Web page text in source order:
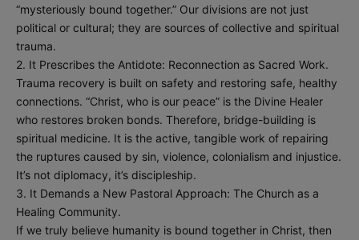
“mysteriously bound together.” Our divisions are not just
political or cultural; they are sources of collective and spiritual
trauma.
2. It Prescribes the Antidote: Reconnection as Sacred Work.
Trauma recovery is built on safety and restoring safe, healthy
connections. “Christ, who is our peace” is the Divine Healer
who restores broken bonds. Therefore, bridge-building is
spiritual medicine. It is the active, tangible work of repairing
the ruptures caused by sin, violence, colonialism and injustice.
It’s not diplomacy, it’s discipleship.
3. It Demands a New Pastoral Approach: The Church as a
Healing Community.
If we truly believe humanity is bound together in Christ, then